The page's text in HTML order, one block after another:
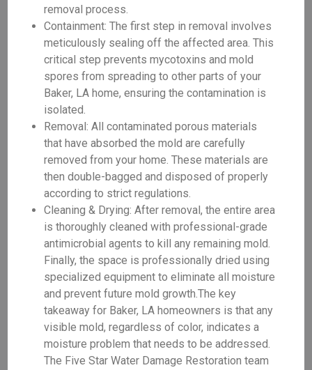
removal process.
Containment: The first step in removal involves
meticulously sealing off the affected area. This
critical step prevents mycotoxins and mold
spores from spreading to other parts of your
Baker, LA home, ensuring the contamination is
isolated.
Removal: All contaminated porous materials
that have absorbed the mold are carefully
removed from your home. These materials are
then double-bagged and disposed of properly
according to strict regulations.
Cleaning & Drying: After removal, the entire area
is thoroughly cleaned with professional-grade
antimicrobial agents to kill any remaining mold.
Finally, the space is professionally dried using
specialized equipment to eliminate all moisture
and prevent future mold growth.The key
takeaway for Baker, LA homeowners is that any
visible mold, regardless of color, indicates a
moisture problem that needs to be addressed.
The Five Star Water Damage Restoration team